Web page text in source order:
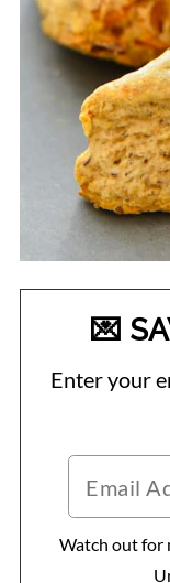
💌
Enter your
Watch out for